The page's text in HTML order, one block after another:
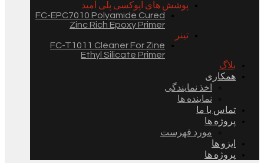
پوشش های اپوکسی پلی آمید
FC-EPC7010 Polyamide Cured
Zinc Rich Epoxy Primer
تینر
FC-T1011 Cleaner For Zine
Ethyl Silicate Primer
بلاگ
همکاری
اخذ نمایندگی
نماینده ها
تماس با ما
پروژه ها
مورد فهرست
ایزو ها
پروژه ها